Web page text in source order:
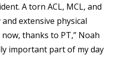
A torn ACL, MCL, and
extensive physical
thanks to PT,” Noah
important part of my day